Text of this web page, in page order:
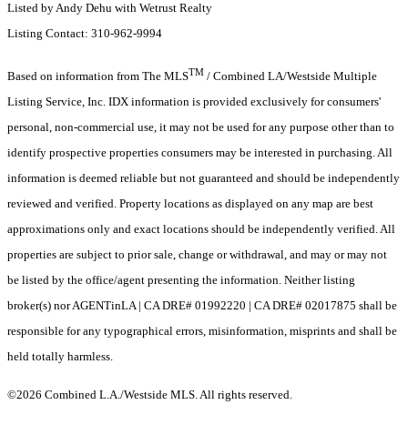
Listed by Andy Dehu with Wetrust Realty
Listing Contact: 310-962-9994
Based on information from The MLSTM / Combined LA/Westside Multiple
Listing Service, Inc. IDX information is provided exclusively for consumers'
personal, non-commercial use, it may not be used for any purpose other than to
identify prospective properties consumers may be interested in purchasing. All
information is deemed reliable but not guaranteed and should be independently
reviewed and verified. Property locations as displayed on any map are best
approximations only and exact locations should be independently verified. All
properties are subject to prior sale, change or withdrawal, and may or may not
be listed by the office/agent presenting the information. Neither listing
broker(s) nor AGENTinLA | CA DRE# 01992220 | CA DRE# 02017875 shall be
responsible for any typographical errors, misinformation, misprints and shall be
held totally harmless.
©2026 Combined L.A./Westside MLS. All rights reserved.